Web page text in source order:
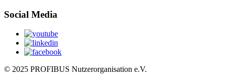
Social Media
© 2025 PROFIBUS Nutzerorganisation e.V.